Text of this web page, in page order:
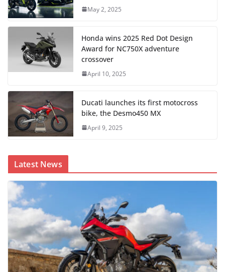
May 2, 2025
Honda wins 2025 Red Dot Design
Award for NC750X adventure
crossover
April 10, 2025
Ducati launches its first motocross
bike, the Desmo450 MX
April 9, 2025
Latest News